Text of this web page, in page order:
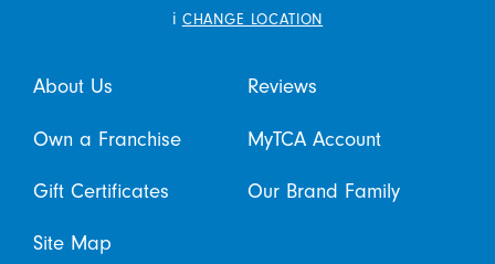
i CHANGE LOCATION
About Us Reviews
Own a Franchise MyTCA Account
Gift Certificates Our Brand Family
Site Map